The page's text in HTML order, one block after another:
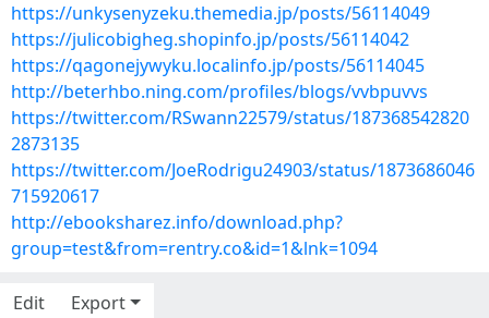
https://unkysenyzeku.themedia.jp/posts/56114049
https://julicobigheg.shopinfo.jp/posts/56114042
https://qagonejywyku.localinfo.jp/posts/56114045
http://beterhbo.ning.com/profiles/blogs/vvbpuvvs
https://twitter.com/RSwann22579/status/187368542820
2873135
https://twitter.com/JoeRodrigu24903/status/1873686046
715920617
http://ebooksharez.info/download.php?
group=test&from=rentry.co&id=1&lnk=1094
Edit Export